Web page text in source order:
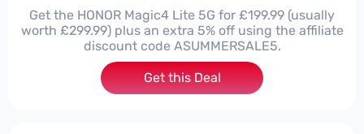
Get the HONOR Magic4 Lite 5G for £199.99 (usually
worth £299.99) plus an extra 5% off using the affiliate
discount code ASUMMERSALE5.
Get this Deal